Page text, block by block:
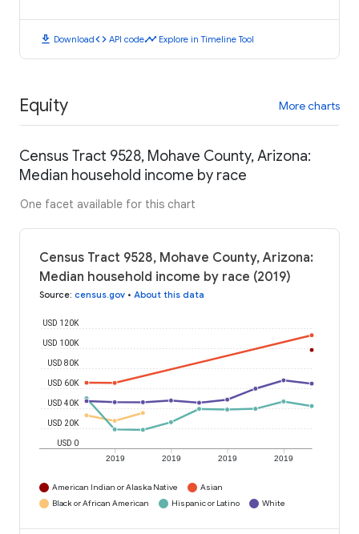
download Downloadcode API codetimeline Explore in Timeline Tool
Equity More charts
Census Tract 9528, Mohave County, Arizona:
Median household income by race
One facet available for this chart
Census Tract 9528, Mohave County, Arizona:
Median household income by race (2019)
Source: census.gov • About this data
2019 2019 2019 2019
USD 0
USD 20K
USD 40K
USD 60K
USD 80K
USD 100K
USD 120K
American Indian or Alaska Native
Asian
Black or African American
Hispanic or Latino White